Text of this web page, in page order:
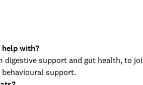
with?
support and gut health, to
support.